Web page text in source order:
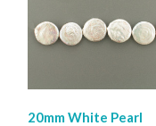
20mm White Pearl